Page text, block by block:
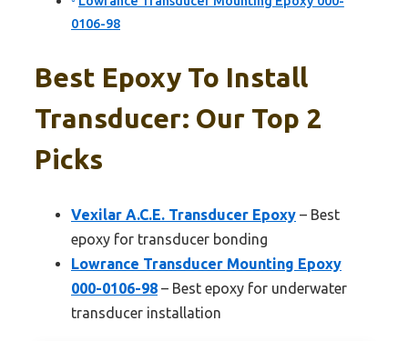
0106-98
Best Epoxy To Install
Transducer: Our Top 2
Picks
Vexilar A.C.E. Transducer Epoxy – Best
epoxy for transducer bonding
Lowrance Transducer Mounting Epoxy
000-0106-98 – Best epoxy for underwater
transducer installation